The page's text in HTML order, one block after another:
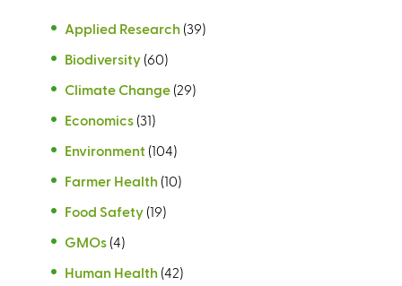
Applied Research (39)
Biodiversity (60)
Climate Change (29)
Economics (31)
Environment (104)
Farmer Health (10)
Food Safety (19)
GMOs (4)
Human Health (42)